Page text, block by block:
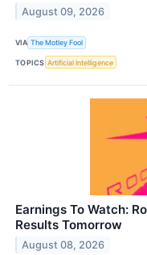
August 09, 2026
VIA The Motley Fool
TOPICS Artificial Intelligence
Earnings To Watch:
Results Tomorrow
August 08, 2026